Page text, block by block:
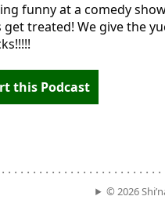
funny at a comedy
get treated! We give the
this Podcast
. . . . . . . . . . . . . . . . . . . . . . . .
© 2026